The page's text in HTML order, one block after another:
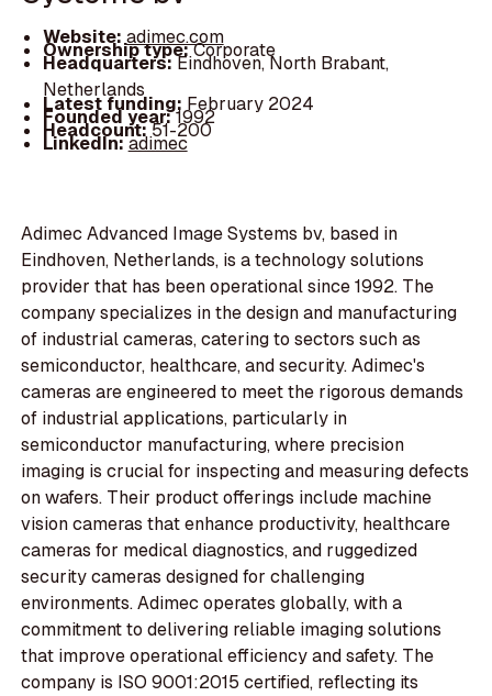
Website:adimec.com
Ownership type:Corporate
Headquarters:Eindhoven, North Brabant,
Netherlands
Latest funding: February 2024
Founded year:1992
Headcount:51-200
LinkedIn:adimec
Adimec Advanced Image Systems bv, based in
Eindhoven, Netherlands, is a technology solutions
provider that has been operational since 1992. The
company specializes in the design and manufacturing
of industrial cameras, catering to sectors such as
semiconductor, healthcare, and security. Adimec's
cameras are engineered to meet the rigorous demands
of industrial applications, particularly in
semiconductor manufacturing, where precision
imaging is crucial for inspecting and measuring defects
on wafers. Their product offerings include machine
vision cameras that enhance productivity, healthcare
cameras for medical diagnostics, and ruggedized
security cameras designed for challenging
environments. Adimec operates globally, with a
commitment to delivering reliable imaging solutions
that improve operational efficiency and safety. The
company is ISO 9001:2015 certified, reflecting its